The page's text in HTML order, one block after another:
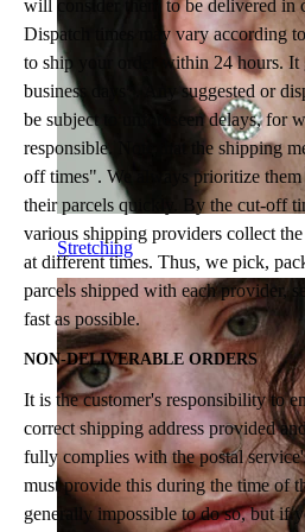
Stretching
will consider them to be delivered in
Dispatch times may vary according
to ship your order within 24 hours. It
business days*. Any suggested or
be subject to unforeseen delays, for
responsible. Note that the shipping
off times". We always prioritize them
their parcels quickly. By the cut-off
various shipping providers collect
at different times. Thus, we pick,
parcels shipped with each provider,
fast as possible.
NON-DELIVERABLE ORDERS
It is the customer's responsibility to
correct shipping address provided
fully complies with the postal
must provide this during the time of
generally impossible to do so, but if